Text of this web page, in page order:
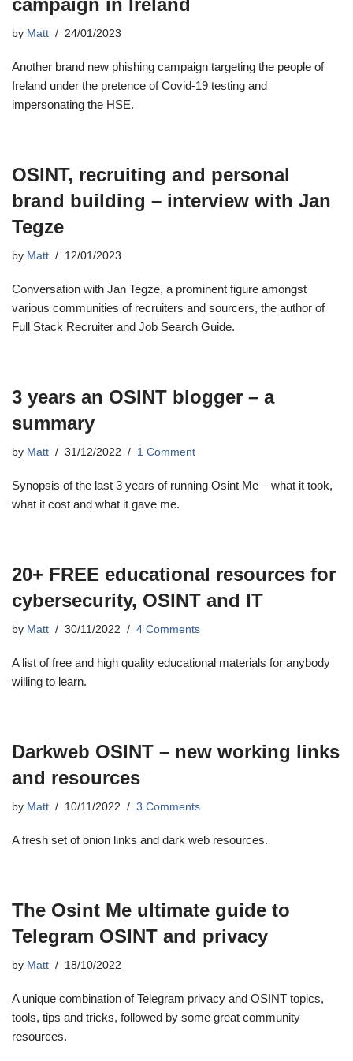
campaign in Ireland
by Matt 24/01/2023
Another brand new phishing campaign targeting the people of
Ireland under the pretence of Covid-19 testing and
impersonating the HSE.
OSINT, recruiting and personal
brand building – interview with Jan
Tegze
by Matt 12/01/2023
Conversation with Jan Tegze, a prominent figure amongst
various communities of recruiters and sourcers, the author of
Full Stack Recruiter and Job Search Guide.
3 years an OSINT blogger – a
summary
by Matt 31/12/2022 1 Comment
Synopsis of the last 3 years of running Osint Me – what it took,
what it cost and what it gave me.
20+ FREE educational resources for
cybersecurity, OSINT and IT
by Matt 30/11/2022 4 Comments
A list of free and high quality educational materials for anybody
willing to learn.
Darkweb OSINT – new working links
and resources
by Matt 10/11/2022 3 Comments
A fresh set of onion links and dark web resources.
The Osint Me ultimate guide to
Telegram OSINT and privacy
by Matt 18/10/2022
A unique combination of Telegram privacy and OSINT topics,
tools, tips and tricks, followed by some great community
resources.